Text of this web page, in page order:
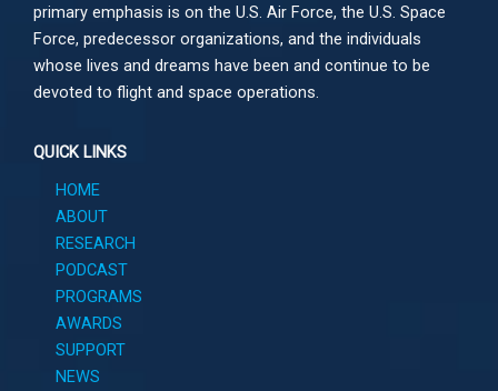
primary emphasis is on the U.S. Air Force, the U.S. Space
Force, predecessor organizations, and the individuals
whose lives and dreams have been and continue to be
devoted to flight and space operations.
QUICK LINKS
HOME
ABOUT
RESEARCH
PODCAST
PROGRAMS
AWARDS
SUPPORT
NEWS